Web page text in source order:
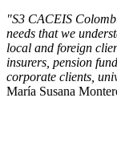
"S3 CACEIS
needs that we
local and foreign
insurers, pension
corporate clients,
María Susana